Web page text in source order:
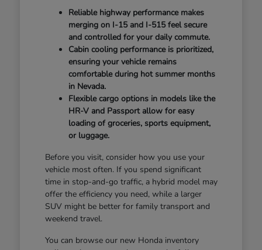
Reliable highway performance makes
merging on I-15 and I-515 feel secure
and controlled for your daily commute.
Cabin cooling performance is prioritized,
ensuring your vehicle remains
comfortable during hot summer months
in Nevada.
Flexible cargo options in models like the
HR-V and Passport allow for easy
loading of groceries, sports equipment,
or luggage.
Before you visit, consider how you use your
vehicle most often. If you spend significant
time in stop-and-go traffic, a hybrid model may
offer the efficiency you need, while a larger
SUV might be better for family transport and
weekend travel.
You can browse our new Honda inventory